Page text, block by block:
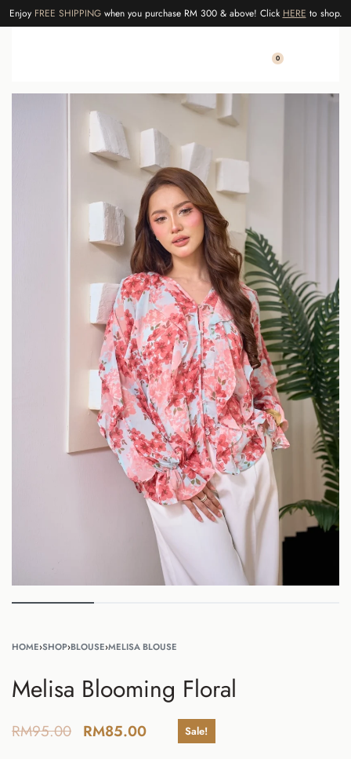
Enjoy FREE SHIPPINGwhen you purchase RM 300 & above! Click HERE to shop.
0
HOME›SHOP›BLOUSE›MELISA BLOUSE
Melisa Blooming Floral
RM95.00 RM85.00 Sale!